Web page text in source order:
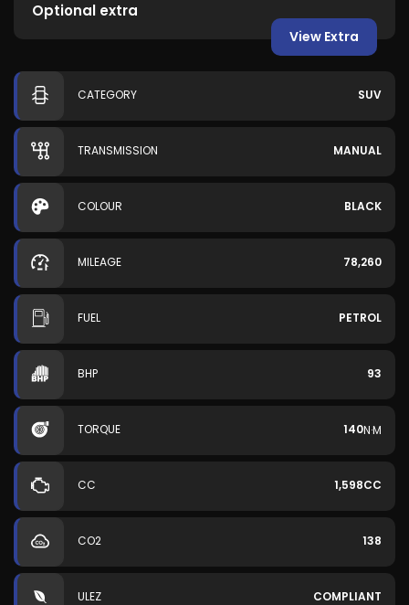
Optional extra
View Extra
CATEGORY SUV
TRANSMISSION MANUAL
COLOUR BLACK
MILEAGE 78,260
FUEL PETROL
BHP 93
TORQUE 140N·M
CC 1,598CC
CO2 138
ULEZ COMPLIANT